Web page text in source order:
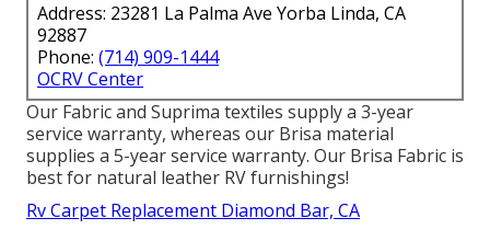
Address: 23281 La Palma Ave Yorba Linda, CA
92887
Phone: (714) 909-1444
OCRV Center
Our Fabric and Suprima textiles supply a 3-year
service warranty, whereas our Brisa material
supplies a 5-year service warranty. Our Brisa Fabric is
best for natural leather RV furnishings!
Rv Carpet Replacement Diamond Bar, CA